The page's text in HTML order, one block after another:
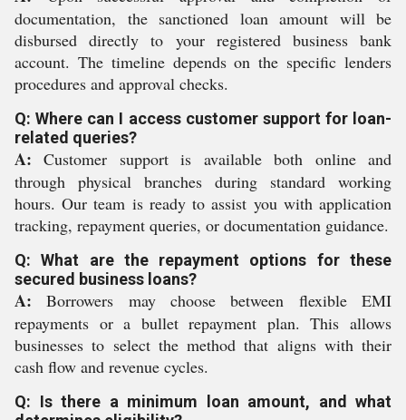
documentation, the sanctioned loan amount will be
disbursed directly to your registered business bank
account. The timeline depends on the specific lenders
procedures and approval checks.
Q: Where can I access customer support for loan-
related queries?
A: Customer support is available both online and
through physical branches during standard working
hours. Our team is ready to assist you with application
tracking, repayment queries, or documentation guidance.
Q: What are the repayment options for these
secured business loans?
A: Borrowers may choose between flexible EMI
repayments or a bullet repayment plan. This allows
businesses to select the method that aligns with their
cash flow and revenue cycles.
Q: Is there a minimum loan amount, and what